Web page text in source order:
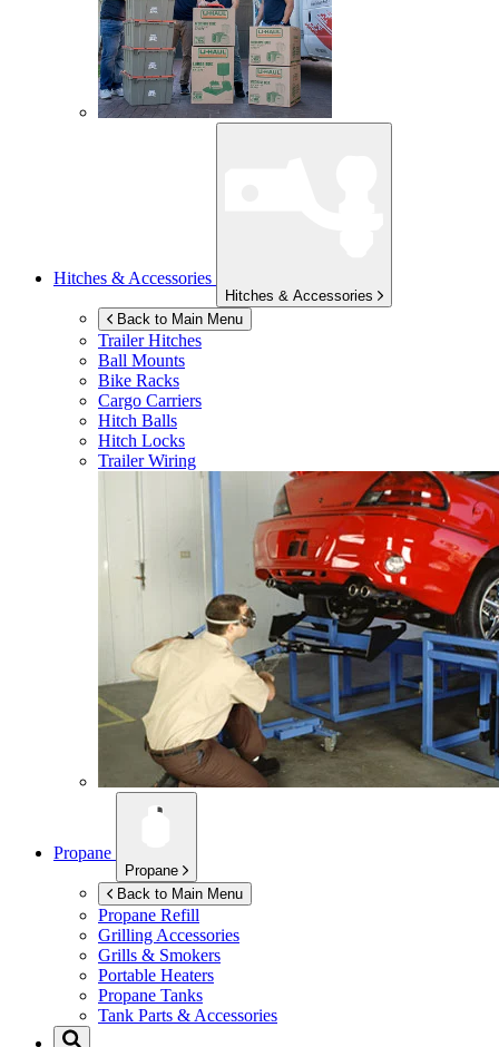
Hitches & Accessories
Hitches & Accessories
Back to Main Menu
Trailer Hitches
Ball Mounts
Bike Racks
Cargo Carriers
Hitch Balls
Hitch Locks
Trailer Wiring
Propane
Propane
Back to Main Menu
Propane Refill
Grilling Accessories
Grills & Smokers
Portable Heaters
Propane Tanks
Tank Parts & Accessories